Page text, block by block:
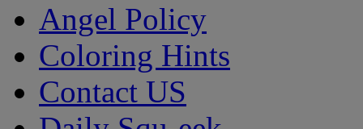
Angel Policy
Coloring Hints
Contact US